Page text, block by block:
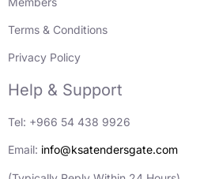
Terms & Conditions
Privacy Policy
Help & Support
Tel: +966 54 438 9926
Email: info@ksatendersgate.com